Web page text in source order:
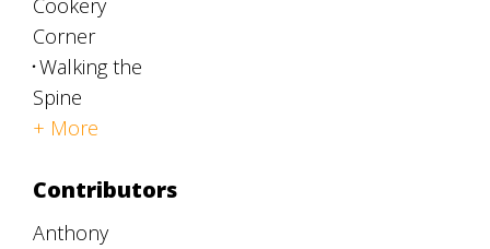
Cookery
Corner
Walking the
Spine
+ More
Contributors
Anthony